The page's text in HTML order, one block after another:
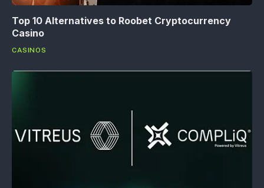
Top 10 Alternatives to Roobet Cryptocurrency
Casino
CASINOS